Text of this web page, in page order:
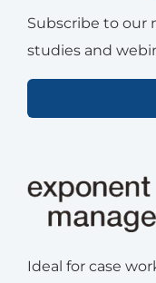
Subscribe to our
studies and
Ideal for case